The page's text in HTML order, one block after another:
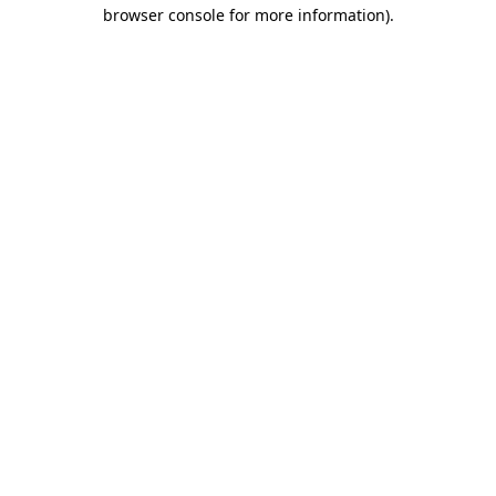
browser console for more information).